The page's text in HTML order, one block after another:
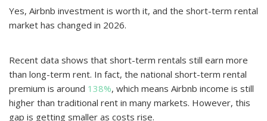
Yes, Airbnb investment is worth it, and the short-term rental
market has changed in 2026.
Recent data shows that short-term rentals still earn more
than long-term rent. In fact, the national short-term rental
premium is around 138%, which means Airbnb income is still
higher than traditional rent in many markets. However, this
gap is getting smaller as costs rise.